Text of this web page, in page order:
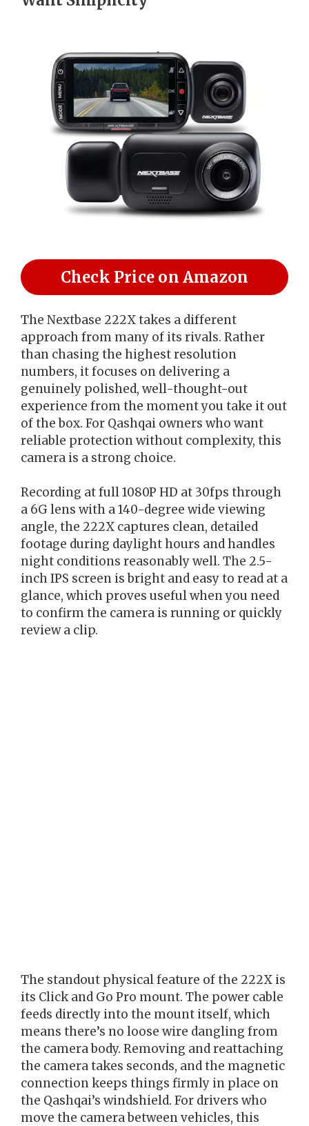
Check Price on Amazon
The Nextbase 222X takes a different
approach from many of its rivals. Rather
than chasing the highest resolution
numbers, it focuses on delivering a
genuinely polished, well-thought-out
experience from the moment you take it out
of the box. For Qashqai owners who want
reliable protection without complexity, this
camera is a strong choice.
Recording at full 1080P HD at 30fps through
a 6G lens with a 140-degree wide viewing
angle, the 222X captures clean, detailed
footage during daylight hours and handles
night conditions reasonably well. The 2.5-
inch IPS screen is bright and easy to read at a
glance, which proves useful when you need
to confirm the camera is running or quickly
review a clip.
The standout physical feature of the 222X is
its Click and Go Pro mount. The power cable
feeds directly into the mount itself, which
means there’s no loose wire dangling from
the camera body. Removing and reattaching
the camera takes seconds, and the magnetic
connection keeps things firmly in place on
the Qashqai’s windshield. For drivers who
move the camera between vehicles, this